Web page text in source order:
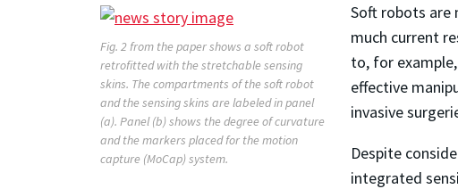
Fig. 2 from the paper shows a soft robot
retrofitted with the stretchable sensing
skins. The compartments of the soft robot
and the sensing skins are labeled in panel
(a). Panel (b) shows the degree of curvature
and the markers placed for the motion
capture (MoCap) system.
Soft robots are
much current
to, for
effective
invasive
Despite
integrated